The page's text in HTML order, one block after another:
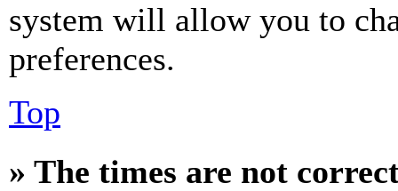
system will allow you to
preferences.
Top
» The times are not